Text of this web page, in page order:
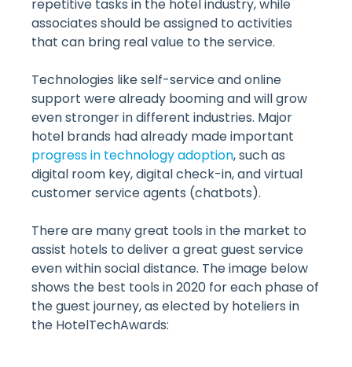
repetitive tasks in the hotel industry, while
associates should be assigned to activities
that can bring real value to the service.
Technologies like self-service and online
support were already booming and will grow
even stronger in different industries. Major
hotel brands had already made important
progress in technology adoption, such as
digital room key, digital check-in, and virtual
customer service agents (chatbots).
There are many great tools in the market to
assist hotels to deliver a great guest service
even within social distance. The image below
shows the best tools in 2020 for each phase of
the guest journey, as elected by hoteliers in
the HotelTechAwards: